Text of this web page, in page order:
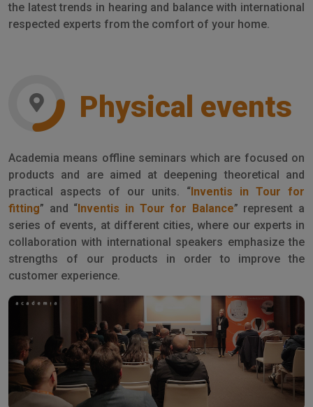
the latest trends in hearing and balance with international
respected experts from the comfort of your home.
Physical events
Academia means offline seminars which are focused on
products and are aimed at deepening theoretical and
practical aspects of our units. “ Inventis in Tour for
fitting” and “ Inventis in Tour for Balance” represent a
series of events, at different cities, where our experts in
collaboration with international speakers emphasize the
strengths of our products in order to improve the
customer experience.